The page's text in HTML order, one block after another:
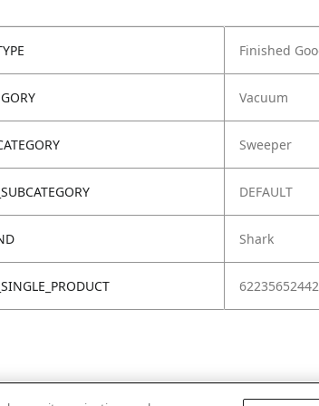
Finished
Vacuum
Sweeper
DEFAULT
Shark